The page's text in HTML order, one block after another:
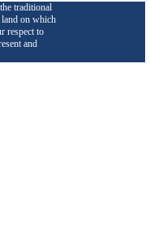
traditional
on which
respect to
and